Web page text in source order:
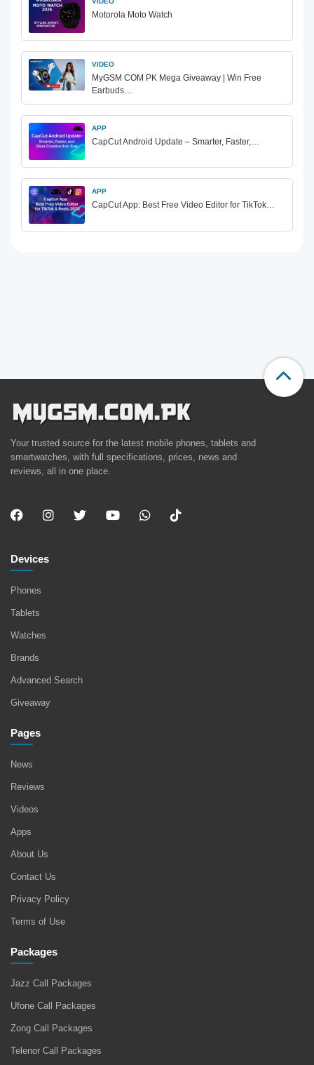
Motorola Moto Watch
VIDEO
MyGSM COM PK Mega Giveaway | Win Free
Earbuds…
APP
CapCut Android Update – Smarter, Faster,…
APP
CapCut App: Best Free Video Editor for TikTok…
Your trusted source for the latest mobile phones, tablets and
smartwatches, with full specifications, prices, news and
reviews, all in one place.
Devices
Phones
Tablets
Watches
Brands
Advanced Search
Giveaway
Pages
News
Reviews
Videos
Apps
About Us
Contact Us
Privacy Policy
Terms of Use
Packages
Jazz Call Packages
Ufone Call Packages
Zong Call Packages
Telenor Call Packages